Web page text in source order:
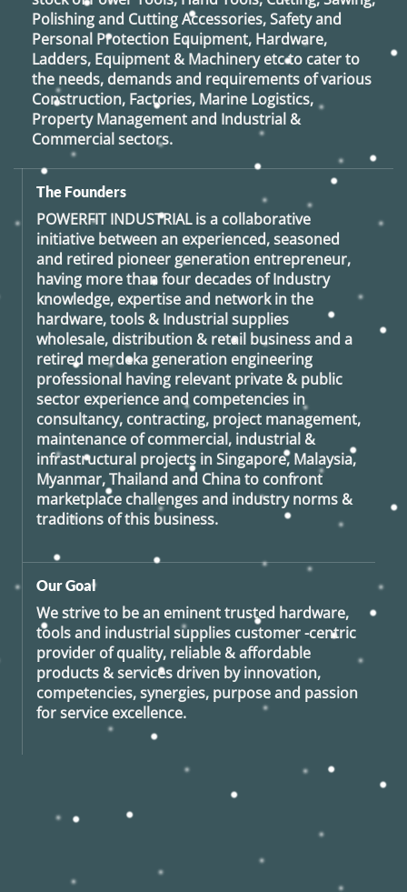
Polishing and Cutting Accessories, Safety and
Personal Protection Equipment, Hardware,
Ladders, Equipment & Machinery etc to cater to
the needs, demands and requirements of various
Construction, Factories, Marine Logistics,
Property Management and Industrial &
Commercial sectors.
The Founders
POWERFIT INDUSTRIALis a collaborative
initiative between an experienced, seasoned
and retired pioneer generation entrepreneur,
having more than four decades of Industry
knowledge, expertise and network in the
hardware, tools & Industrial supplies
wholesale, distribution & retail business and a
retired merdeka generation engineering
professional having relevant private & public
sector experience and competencies in
consultancy, contracting, project management,
maintenance of commercial, industrial &
infrastructural projects in Singapore, Malaysia,
Myanmar, Thailand and China to confront
marketplace challenges and industry norms &
traditions of this business.
Our Goal
We strive to be an eminent trusted hardware,
tools and industrial supplies customer -centric
provider of quality, reliable & affordable
products & services driven by innovation,
competencies, synergies, purpose and passion
for service excellence.